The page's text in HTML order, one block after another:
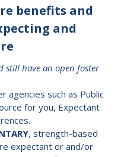
benefits and
and
still have an open foster
agencies such as Public
for you, Expectant
, strength-based
expectant or and/or